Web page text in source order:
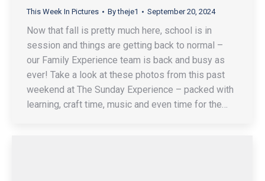
This Week In Pictures Bytheje1 September 20, 2024
Now that fall is pretty much here, school is in
session and things are getting back to normal –
our Family Experience team is back and busy as
ever! Take a look at these photos from this past
weekend at The Sunday Experience – packed with
learning, craft time, music and even time for the…